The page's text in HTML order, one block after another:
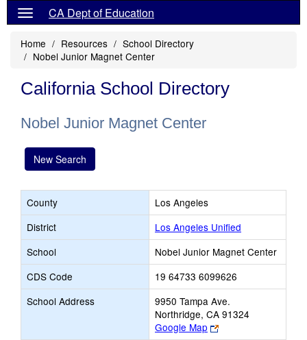
CA Dept of Education
Home Resources
School Directory
Nobel Junior Magnet Center
California School Directory
Nobel Junior Magnet Center
New Search
County
Los Angeles
District
Los Angeles Unified
School
Nobel Junior Magnet Center
CDS Code
19 64733 6099626
School Address
9950 Tampa Ave.
Northridge, CA 91324
Google Map
Link